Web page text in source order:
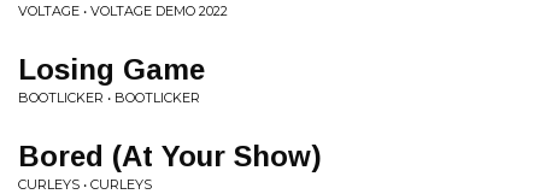
VOLTAGE • VOLTAGE DEMO 2022
Losing Game
BOOTLICKER • BOOTLICKER
Bored (At Your Show)
CURLEYS • CURLEYS